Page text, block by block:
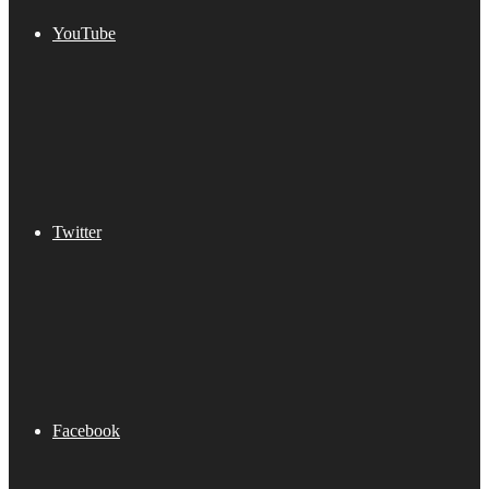
YouTube
Twitter
Facebook